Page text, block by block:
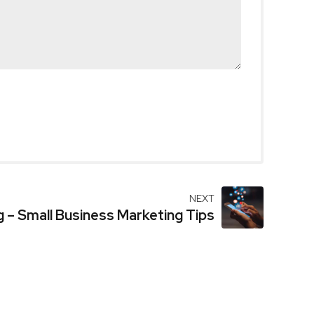
NEXT
Small Business Marketing Tips